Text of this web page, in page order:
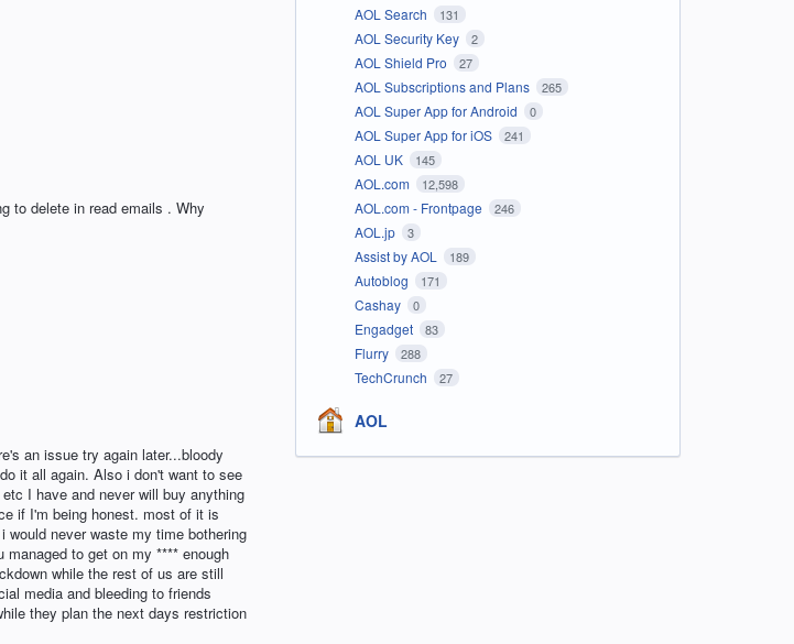
to delete in read emails . Why
an issue try again later...bloody
it all again. Also i don't want to see
I have and never will buy anything
if I'm being honest. most of it is
never waste my time bothering
to get on my **** enough
while the rest of us are still
media and bleeding to friends
they plan the next days restriction
AOL Search 131
AOL Security Key 2
AOL Shield Pro 27
AOL Subscriptions and Plans 265
AOL Super App for Android 0
AOL Super App for iOS 241
AOL UK 145
AOL.com 12,598
AOL.com - Frontpage 246
AOL.jp 3
Assist by AOL 189
Autoblog 171
Cashay 0
Engadget 83
Flurry 288
TechCrunch 27
AOL